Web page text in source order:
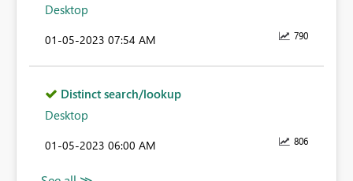
Desktop
790
‎01-05-2023 07:54 AM
Distinct search/lookup
Desktop
806
‎01-05-2023 06:00 AM